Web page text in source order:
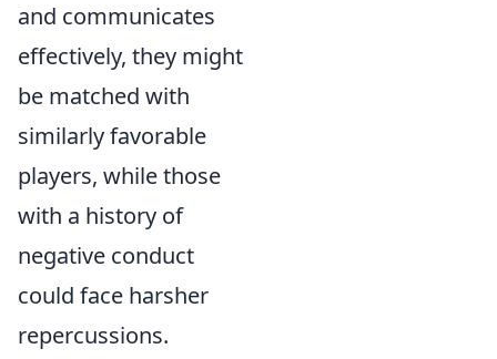
and communicates
effectively, they might
be matched with
similarly favorable
players, while those
with a history of
negative conduct
could face harsher
repercussions.